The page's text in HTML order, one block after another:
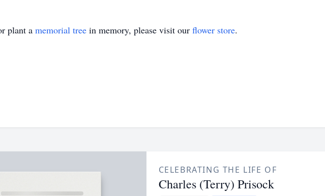
plant a memorial tree in memory, please visit our flower store.
CELEBRATING THE LIFE OF
Charles (Terry) Prisock